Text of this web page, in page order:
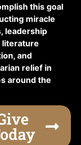
this goal
miracle
leadership
literature
and
relief in
around the